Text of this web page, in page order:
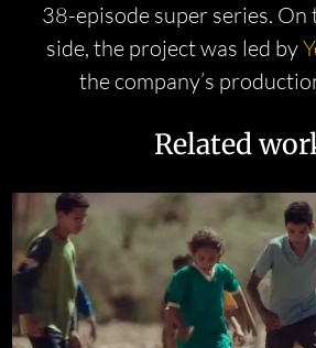
38-episode super series.
side, the project was led by
the company’s
Related